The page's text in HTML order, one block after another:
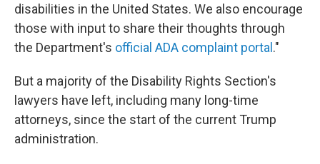
disabilities in the United States. We also encourage
those with input to share their thoughts through
the Department's official ADA complaint portal ."
But a majority of the Disability Rights Section's
lawyers have left, including many long-time
attorneys, since the start of the current Trump
administration.